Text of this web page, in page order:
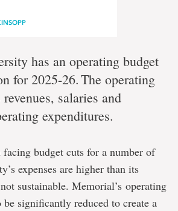
has an operating budget
for 2025-26.The operating
salaries and
expenditures.
budget cuts for a number of
expenses are higher than its
sustainable. Memorial’s operating
significantly reduced to create a